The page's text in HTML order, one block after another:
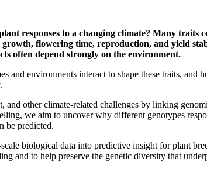
responses to a changing climate? Many traits
flowering time, reproduction, and yield
often depend strongly on the environment.
and environments interact to shape these traits,
and other climate-related challenges by linking
we aim to uncover why different genotypes
be predicted.
biological data into predictive insight for plant
and to help preserve the genetic diversity that